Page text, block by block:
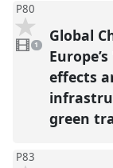
P80
video
present
1
Global
effects
green
P83